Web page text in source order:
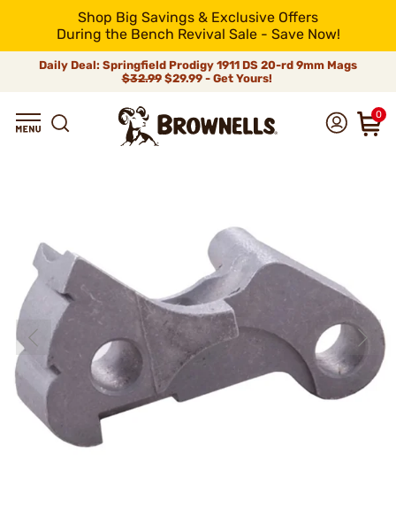
Shop Big Savings & Exclusive Offers
During the Bench Revival Sale - Save Now!
Daily Deal: Springfield Prodigy 1911 DS 20-rd 9mm Mags
$32.99$29.99 - Get Yours!
0